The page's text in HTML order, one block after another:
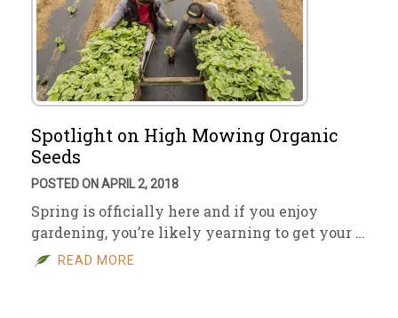
Spotlight on High Mowing Organic
Seeds
POSTED ON APRIL 2, 2018
Spring is officially here and if you enjoy
gardening, you’re likely yearning to get your …
READ MORE